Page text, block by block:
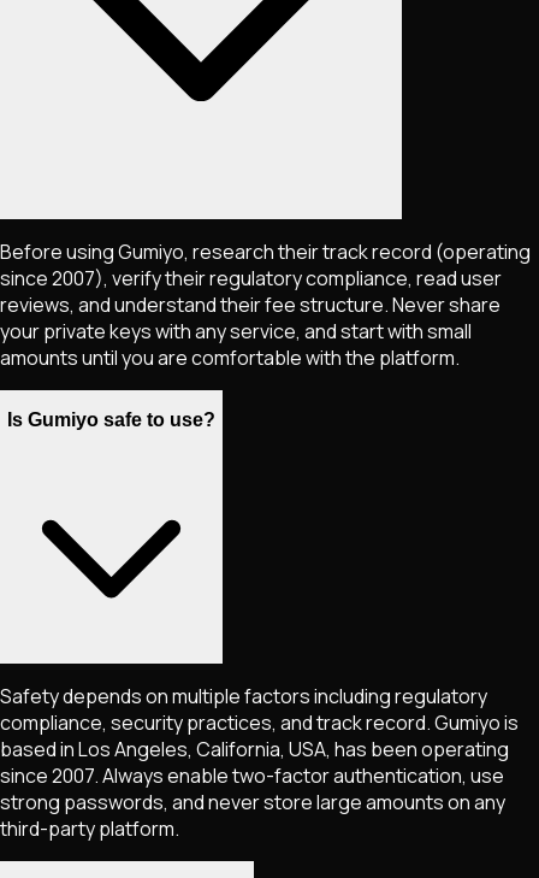
Before using Gumiyo, research their track record (operating
since 2007), verify their regulatory compliance, read user
reviews, and understand their fee structure. Never share
your private keys with any service, and start with small
amounts until you are comfortable with the platform.
Is Gumiyo safe to use?
Safety depends on multiple factors including regulatory
compliance, security practices, and track record. Gumiyo is
based in Los Angeles, California, USA, has been operating
since 2007. Always enable two-factor authentication, use
strong passwords, and never store large amounts on any
third-party platform.